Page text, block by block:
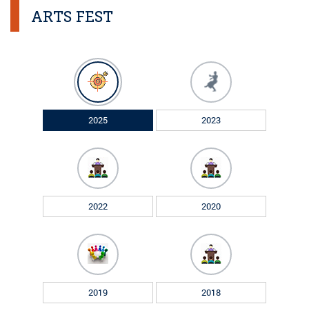
ARTS FEST
2025 2023
2022 2020
2019 2018